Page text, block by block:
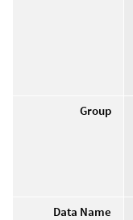
Group
Data Name